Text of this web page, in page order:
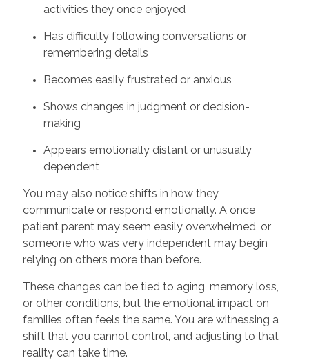
activities they once enjoyed
Has difficulty following conversations or
remembering details
Becomes easily frustrated or anxious
Shows changes in judgment or decision-
making
Appears emotionally distant or unusually
dependent
You may also notice shifts in how they
communicate or respond emotionally. A once
patient parent may seem easily overwhelmed, or
someone who was very independent may begin
relying on others more than before.
These changes can be tied to aging, memory loss,
or other conditions, but the emotional impact on
families often feels the same. You are witnessing a
shift that you cannot control, and adjusting to that
reality can take time.